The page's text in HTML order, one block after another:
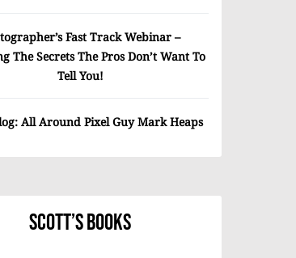
Fast Track Webinar –
The Secrets The Pros Don’t Want To
Tell You!
All Around Pixel Guy Mark Heaps
Scott’s Books